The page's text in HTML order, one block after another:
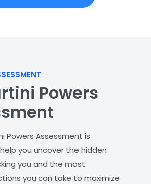
Powers
Powers Assessment is
you uncover the hidden
you and the most
you can take to maximize